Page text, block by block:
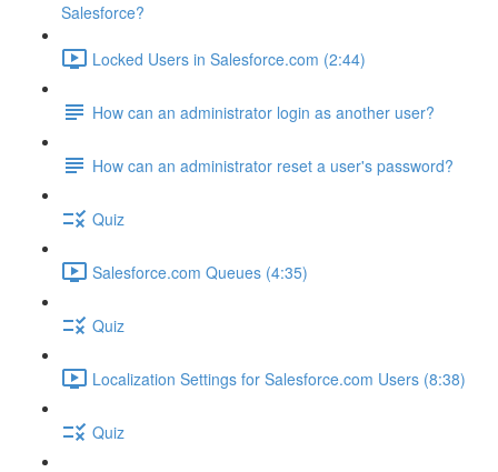
Salesforce?
Locked Users in Salesforce.com (2:44)
How can an administrator login as another user?
How can an administrator reset a user's password?
Quiz
Salesforce.com Queues (4:35)
Quiz
Localization Settings for Salesforce.com Users (8:38)
Quiz